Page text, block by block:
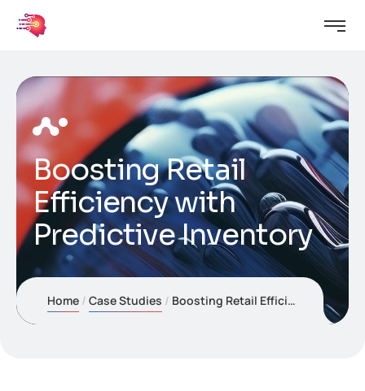
Boosting Retail
Efficiency with
Predictive Inventory
Home Case Studies Boosting Retail Efficiency with Predictive Inventory